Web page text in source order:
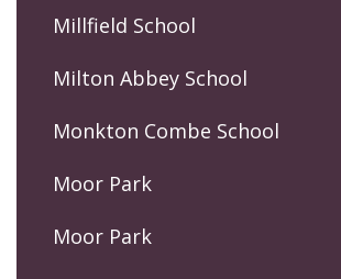
Millfield School
Milton Abbey School
Monkton Combe School
Moor Park
Moor Park